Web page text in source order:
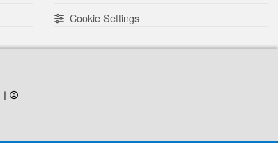
Cookie Settings
⎜